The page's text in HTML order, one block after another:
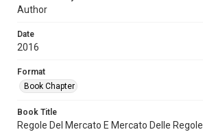
Author
Date
2016
Format
Book Chapter
Book Title
Regole Del Mercato E Mercato Delle Regole